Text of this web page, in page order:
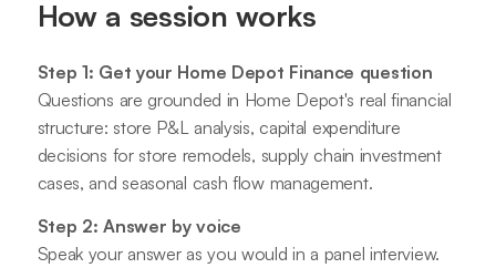
How a session works
Step 1: Get your Home Depot Finance question
Questions are grounded in Home Depot's real financial
structure: store P&L analysis, capital expenditure
decisions for store remodels, supply chain investment
cases, and seasonal cash flow management.
Step 2: Answer by voice
Speak your answer as you would in a panel interview.